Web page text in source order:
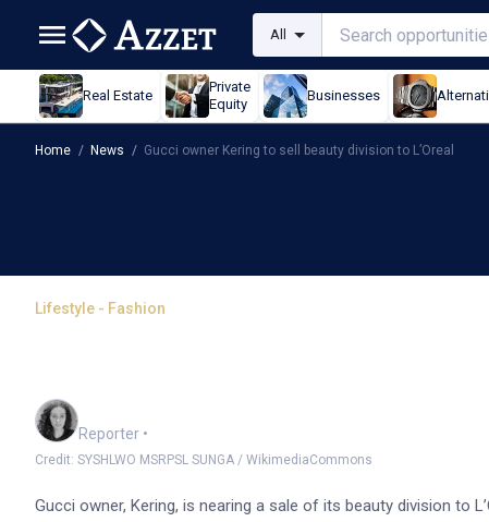
All
Real Estate
Private
Equity
Businesses
Home / News / Gucci owner Kering to sell beauty division to L’Oreal
Lifestyle - Fashion
Gucci owner Kering to
Reporter •
Credit: SYSHLWO MSRPSL SUNGA / WikimediaCommons
Gucci owner, Kering, is nearing a sale of its beauty division to